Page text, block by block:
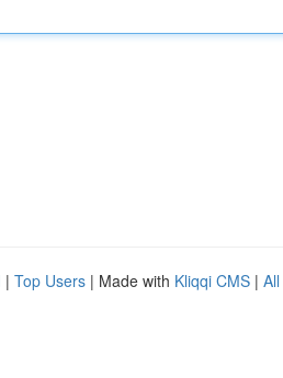
| Top Users | Made with Kliqqi CMS |